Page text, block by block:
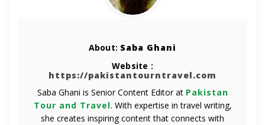
About: Saba Ghani
Website :
https://pakistantourntravel.com
Saba Ghani is Senior Content Editor at Pakistan
Tour and Travel. With expertise in travel writing,
she creates inspiring content that connects with